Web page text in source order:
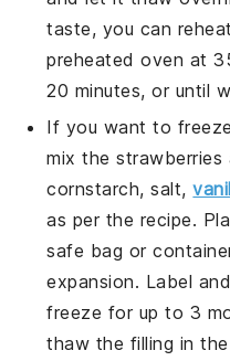
taste, you can
preheated oven at
20 minutes, or until
If you want to
mix thestrawberries
cornstarch, salt,
as per the recipe.
safe bag or
expansion. Label
freeze for up to 3
thaw the filling in